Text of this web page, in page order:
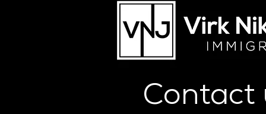
Skilled Worker Visa Salary
Compliance Rules 2026
(UK): 3-Month, 12-Week &
Contact